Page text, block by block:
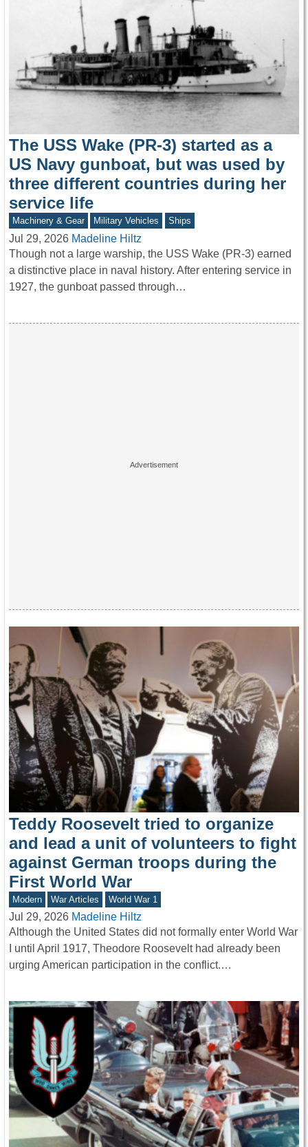
The USS Wake (PR-3) started as a
US Navy gunboat, but was used by
three different countries during her
service life
Machinery & Gear Military Vehicles Ships
Jul 29, 2026 Madeline Hiltz
Though not a large warship, the USS Wake (PR-3) earned
a distinctive place in naval history. After entering service in
1927, the gunboat passed through…
Teddy Roosevelt tried to organize
and lead a unit of volunteers to fight
against German troops during the
First World War
Modern War Articles World War 1
Jul 29, 2026 Madeline Hiltz
Although the United States did not formally enter World War
I until April 1917, Theodore Roosevelt had already been
urging American participation in the conflict.…